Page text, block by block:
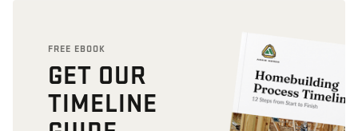
FREE EBOOK
GET OUR
TIMELINE